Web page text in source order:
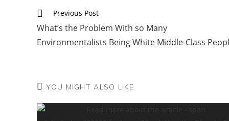
Read
articles
Previous Post
What’s the Problem With so Many
Environmentalists Being White Middle-Class
YOU MIGHT ALSO LIKE